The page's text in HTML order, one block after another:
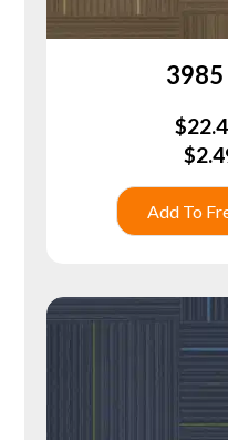
3985
$
$
Add To